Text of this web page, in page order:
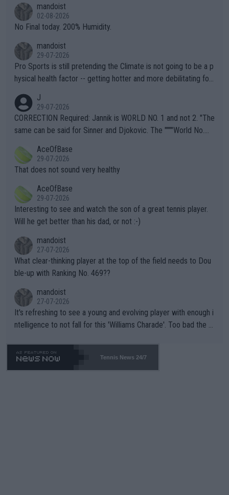
n) telling the World's Top Players they are, essentially, full of sh
it.
mandoist
02-08-2026
No Final today. 200% Humidity.
mandoist
29-07-2026
Pro Sports is still pretending the Climate is not going to be a p
hysical health factor -- getting hotter and more debilitating for
g to" get hotter... IT IS ALREADY HERE!! Sport governing bodi
es and venues are -- and have been -- disregarding the warning
s regarding the Future temperatures when it comes to outdoo
alike. Are these financially greedy entities intentionally pretendi
ng Climate Change is not happening? Or merely gambling with t
heir own futures, as well as the athletes' health and futures as
well? It is time to pay attention to the warming trend and be e
mpathetic toward their money-makers (athletes) -- not PATHE
TIC.
J
29-07-2026
CORRECTION Required: Jannik is WORLD NO. 1 and not 2. "The
same can be said for Sinner and Djokovic. The """"World No.
r the Cincinnati Open ahead of the important US Open. If he wa
s set to participate in both, it would be a lot of tennis with him
adows."
AceOfBase
29-07-2026
That does not sound very healthy
AceOfBase
29-07-2026
Interesting to see and watch the son of a great tennis player.
Will he get better than his dad, or not :-)
mandoist
27-07-2026
What clear-thinking player at the top of the field needs to Dou
ble-up with Ranking No. 469??
mandoist
27-07-2026
It's refreshing to see a young and evolving player with enough i
ntelligence to not fall for this 'Williams Charade'. Too bad the W
469 and put a stop to it. WTA has Qualifiers for a reason!!
Tennis News 24/7